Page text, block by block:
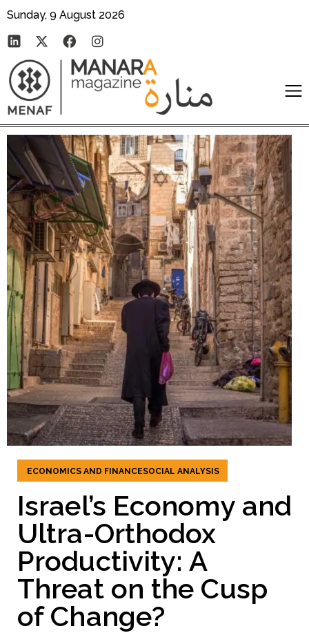
Sunday, 9 August 2026
ECONOMICS AND FINANCESOCIAL ANALYSIS
Israel’s Economy and
Ultra-Orthodox
Productivity: A
Threat on the Cusp
of Change?